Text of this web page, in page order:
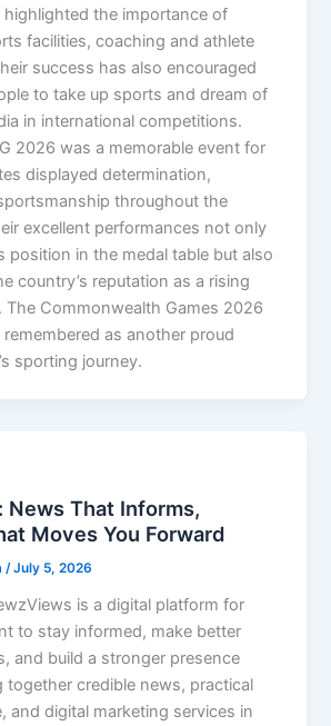
the importance of
facilities, coaching and athlete
success has also encouraged
to take up sports and dream of
in international competitions.
2026 was a memorable event for
displayed determination,
throughout the
excellent performances not only
position in the medal table but also
country’s reputation as a rising
Commonwealth Games 2026
as another proud
sporting journey.
News That Informs,
Moves You Forward
/July 5, 2026
is a digital platform for
to stay informed, make better
and build a stronger presence
together credible news, practical
and digital marketing services in